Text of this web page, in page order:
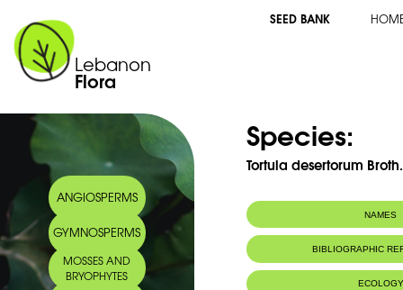
Lebanon
Flora
SEED BANK
ANGIOSPERMS
GYMNOSPERMS
MOSSES AND
BRYOPHYTES
Species:
Tortula desertorum Broth.
NAMES
BIBLIOGRAPHIC
ECOLOGY